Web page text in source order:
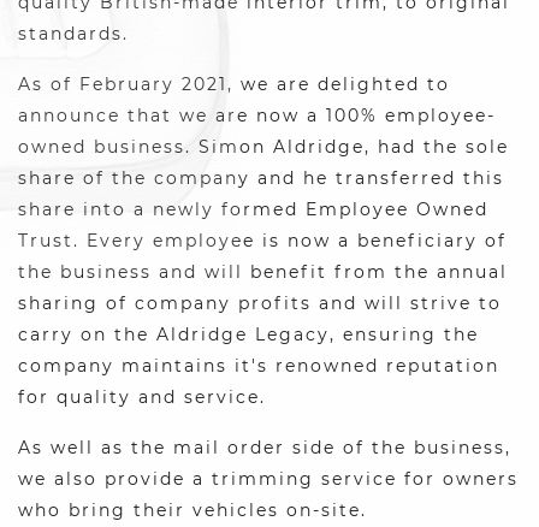
standards.
As of February 2021, we are delighted to
announce that we are now a 100% employee-
owned business. Simon Aldridge, had the sole
share of the company and he transferred this
share into a newly formed Employee Owned
Trust. Every employee is now a beneficiary of
the business and will benefit from the annual
sharing of company profits and will strive to
carry on the Aldridge Legacy, ensuring the
company maintains it's renowned reputation
for quality and service.
As well as the mail order side of the business,
we also provide a trimming service for owners
who bring their vehicles on-site.